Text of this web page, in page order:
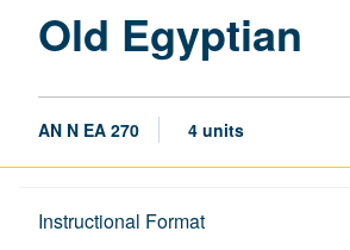
Old Egyptian
AN N EA 270 4 units
Instructional Format
Description